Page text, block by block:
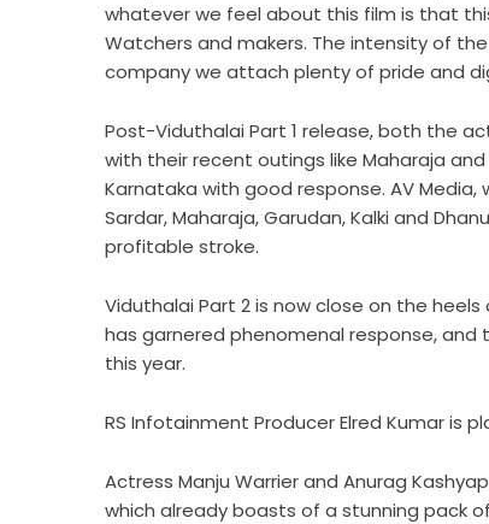
whatever we feel about this film is that
Watchers and makers. The intensity of
company we attach plenty of pride and
Post-Viduthalai Part 1 release, both the
with their recent outings like Maharaja
Karnataka with good response. AV Media,
Sardar, Maharaja, Garudan, Kalki and
profitable stroke.
Viduthalai Part 2 is now close on the
has garnered phenomenal response,
this year.
RS Infotainment Producer Elred Kumar is
Actress Manju Warrier and Anurag
which already boasts of a stunning pack